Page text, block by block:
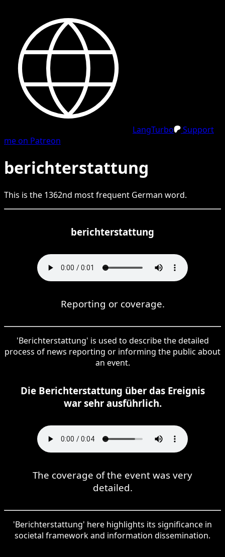
LangTurbo
Support
me on Patreon
berichterstattung
This is the 1362nd most frequent German word.
berichterstattung
Reporting or coverage.
'Berichterstattung' is used to describe the detailed
process of news reporting or informing the public about
an event.
Die Berichterstattung über das Ereignis
war sehr ausführlich.
The coverage of the event was very
detailed.
'Berichterstattung' here highlights its significance in
societal framework and information dissemination.